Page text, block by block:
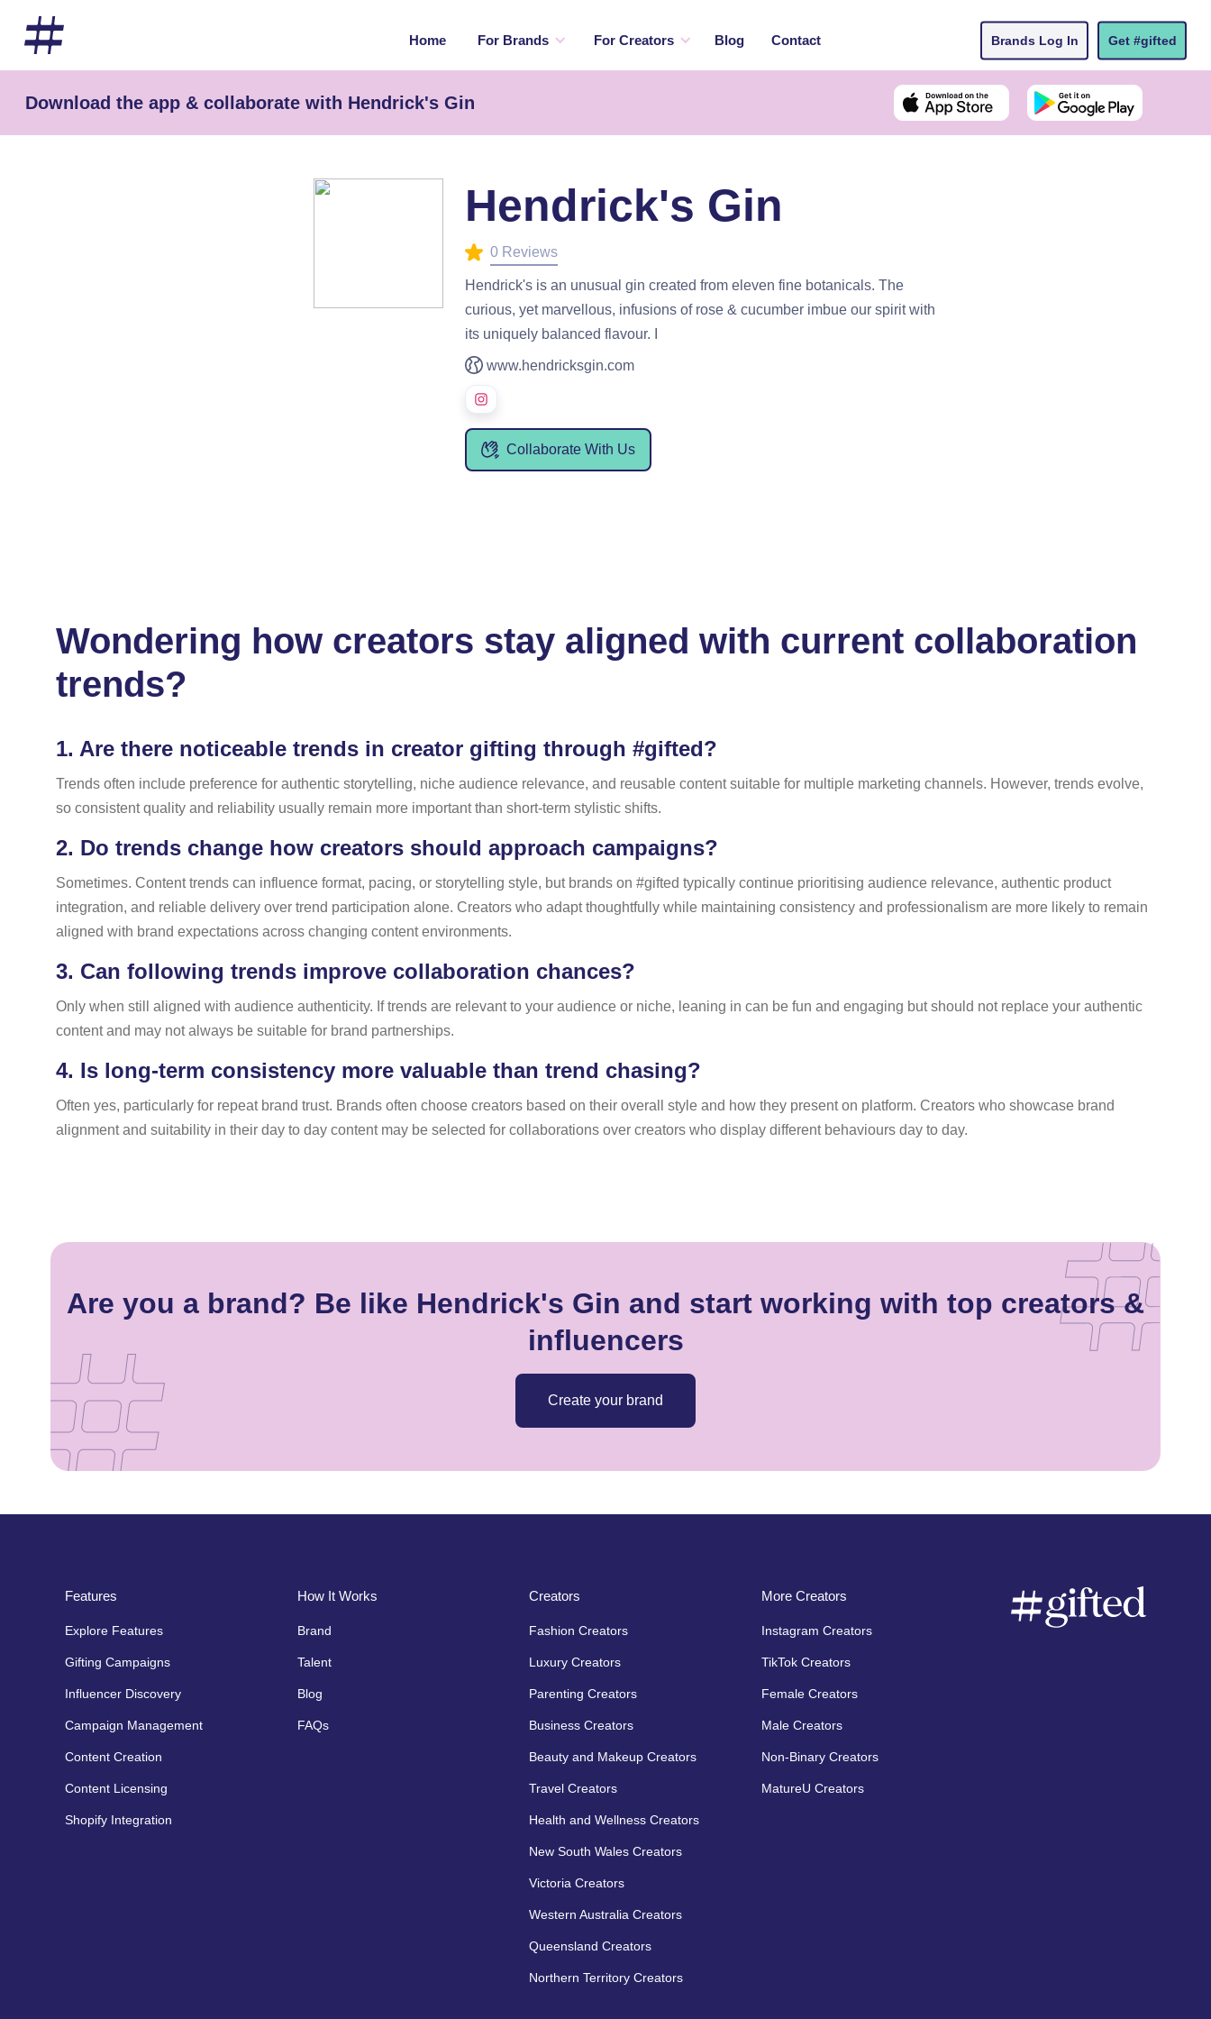
Home For Brands For Creators Blog Contact Brands Log In Get #gifted
Download the app & collaborate with Hendrick's Gin
Hendrick's Gin
0 Reviews
Hendrick's is an unusual gin created from eleven fine botanicals. The
curious, yet marvellous, infusions of rose & cucumber imbue our spirit with
its uniquely balanced flavour. I
www.hendricksgin.com
Collaborate With Us
Wondering how creators stay aligned with current collaboration
trends?
1. Are there noticeable trends in creator gifting through #gifted?
Trends often include preference for authentic storytelling, niche audience relevance, and reusable content suitable for multiple marketing channels. However, trends evolve,
so consistent quality and reliability usually remain more important than short-term stylistic shifts.
2. Do trends change how creators should approach campaigns?
Sometimes. Content trends can influence format, pacing, or storytelling style, but brands on #gifted typically continue prioritising audience relevance, authentic product
integration, and reliable delivery over trend participation alone. Creators who adapt thoughtfully while maintaining consistency and professionalism are more likely to remain
aligned with brand expectations across changing content environments.
3. Can following trends improve collaboration chances?
Only when still aligned with audience authenticity. If trends are relevant to your audience or niche, leaning in can be fun and engaging but should not replace your authentic
content and may not always be suitable for brand partnerships.
4. Is long-term consistency more valuable than trend chasing?
Often yes, particularly for repeat brand trust. Brands often choose creators based on their overall style and how they present on platform. Creators who showcase brand
alignment and suitability in their day to day content may be selected for collaborations over creators who display different behaviours day to day.
Are you a brand? Be like Hendrick's Gin and start working with top creators &
influencers
Create your brand
Features
Explore Features
Gifting Campaigns
Influencer Discovery
Campaign Management
Content Creation
Content Licensing
Shopify Integration
How It Works
Brand
Talent
Blog
FAQs
Creators
Fashion Creators
Luxury Creators
Parenting Creators
Business Creators
Beauty and Makeup Creators
Travel Creators
Health and Wellness Creators
New South Wales Creators
Victoria Creators
Western Australia Creators
Queensland Creators
Northern Territory Creators
More Creators
Instagram Creators
TikTok Creators
Female Creators
Male Creators
Non-Binary Creators
MatureU Creators